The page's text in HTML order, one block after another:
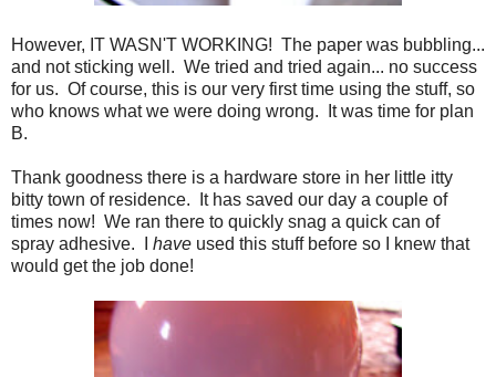
However, IT WASN'T WORKING! The paper was bubbling...
and not sticking well. We tried and tried again... no success
for us. Of course, this is our very first time using the stuff, so
who knows what we were doing wrong. It was time for plan
B.
Thank goodness there is a hardware store in her little itty
bitty town of residence. It has saved our day a couple of
times now! We ran there to quickly snag a quick can of
spray adhesive. I have used this stuff before so I knew that
would get the job done!